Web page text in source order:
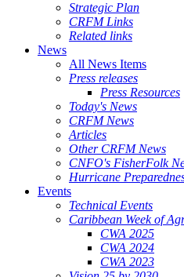
Strategic Plan
CRFM Links
Related links
News
All News Items
Press releases
Press Resources
Today's News
CRFM News
Articles
Other CRFM News
CNFO's FisherFolk
Hurricane
Events
Technical Events
Caribbean Week of
CWA 2025
CWA 2024
CWA 2023